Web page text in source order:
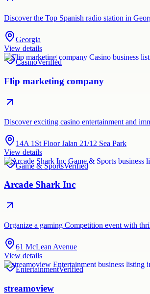
Discover the Top Spanish radio station in
Georgia
View details
CasinoVerified
Flip marketing company
Discover exciting casino entertainment and
14A 1St Floor Jalan 21/12 Sea Park
View details
Game & SportsVerified
Arcade Shark Inc
Organize a gaming Competition event with
61 McLean Avenue
View details
EntertainmentVerified
streamoview